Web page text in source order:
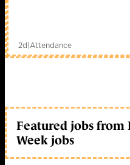
2d|Attendance
Featured jobs from
Week jobs